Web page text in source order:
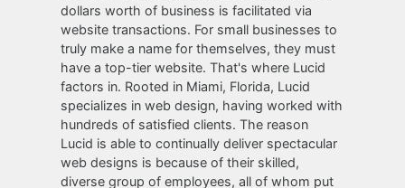
dollars worth of business is facilitated via
website transactions. For small businesses to
truly make a name for themselves, they must
have a top-tier website. That's where Lucid
factors in. Rooted in Miami, Florida, Lucid
specializes in web design, having worked with
hundreds of satisfied clients. The reason
Lucid is able to continually deliver spectacular
web designs is because of their skilled,
diverse group of employees, all of whom put